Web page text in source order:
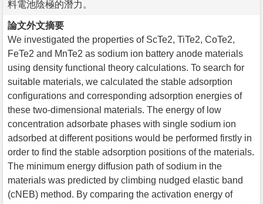
料電池陰極的潛力。
論文外文摘要
We investigated the properties of ScTe2, TiTe2, CoTe2,
FeTe2 and MnTe2 as sodium ion battery anode materials
using density functional theory calculations. To search for
suitable materials, we calculated the stable adsorption
configurations and corresponding adsorption energies of
these two-dimensional materials. The energy of low
concentration adsorbate phases with single sodium ion
adsorbed at different positions would be performed firstly in
order to find the stable adsorption positions of the materials.
The minimum energy diffusion path of sodium in the
materials was predicted by climbing nudged elastic band
(cNEB) method. By comparing the activation energy of